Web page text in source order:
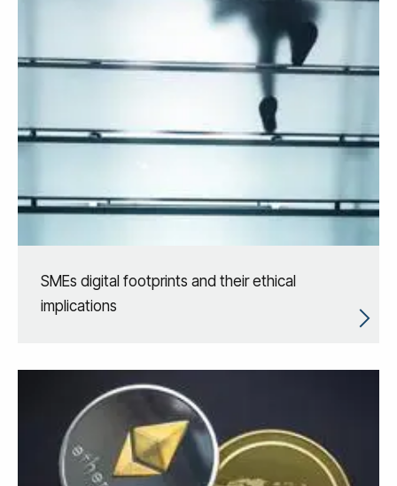
SMEs digital footprints and their ethical
implications